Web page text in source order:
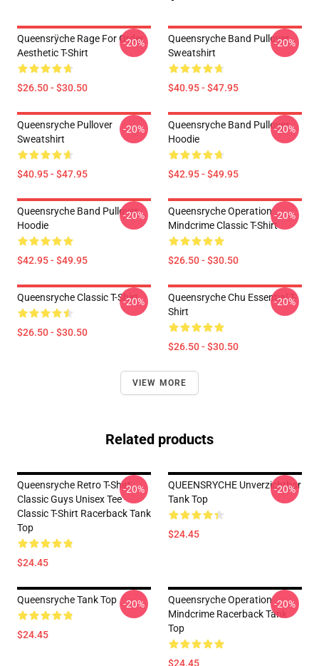
Queensrÿche Rage For Order
Aesthetic T-Shirt
$26.50 - $30.50
-20%
Queensryche Band Pullover
Sweatshirt
$40.95 - $47.95
-20%
Queensryche Pullover
Sweatshirt
$40.95 - $47.95
-20%
Queensryche Band Pullover
Hoodie
$42.95 - $49.95
-20%
Queensryche Band Pullover
Hoodie
$42.95 - $49.95
-20%
Queensryche Operation
Mindcrime Classic T-Shirt
$26.50 - $30.50
-20%
Queensryche Classic T-Shirt
$26.50 - $30.50
-20%
Queensryche Chu Essential T-
Shirt
$26.50 - $30.50
-20%
VIEW MORE
Related products
Queensryche Retro T-Shirt
Classic Guys Unisex Tee
Classic T-Shirt Racerback Tank
Top
$24.45
-20%
QUEENSRYCHE Unverzichtbar
Tank Top
$24.45
-20%
Queensryche Tank Top
$24.45
-20%
Queensryche Operation
Mindcrime Racerback Tank
Top
$24.45
-20%